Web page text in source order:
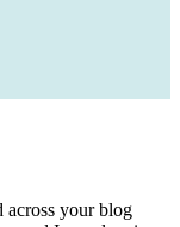
your blog